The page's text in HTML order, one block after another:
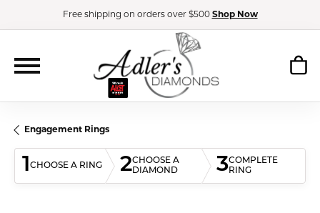
Free shipping on orders over $500 Shop Now
Engagement Rings
1CHOOSE A RING 2CHOOSE A
DIAMOND
3COMPLETE
RING